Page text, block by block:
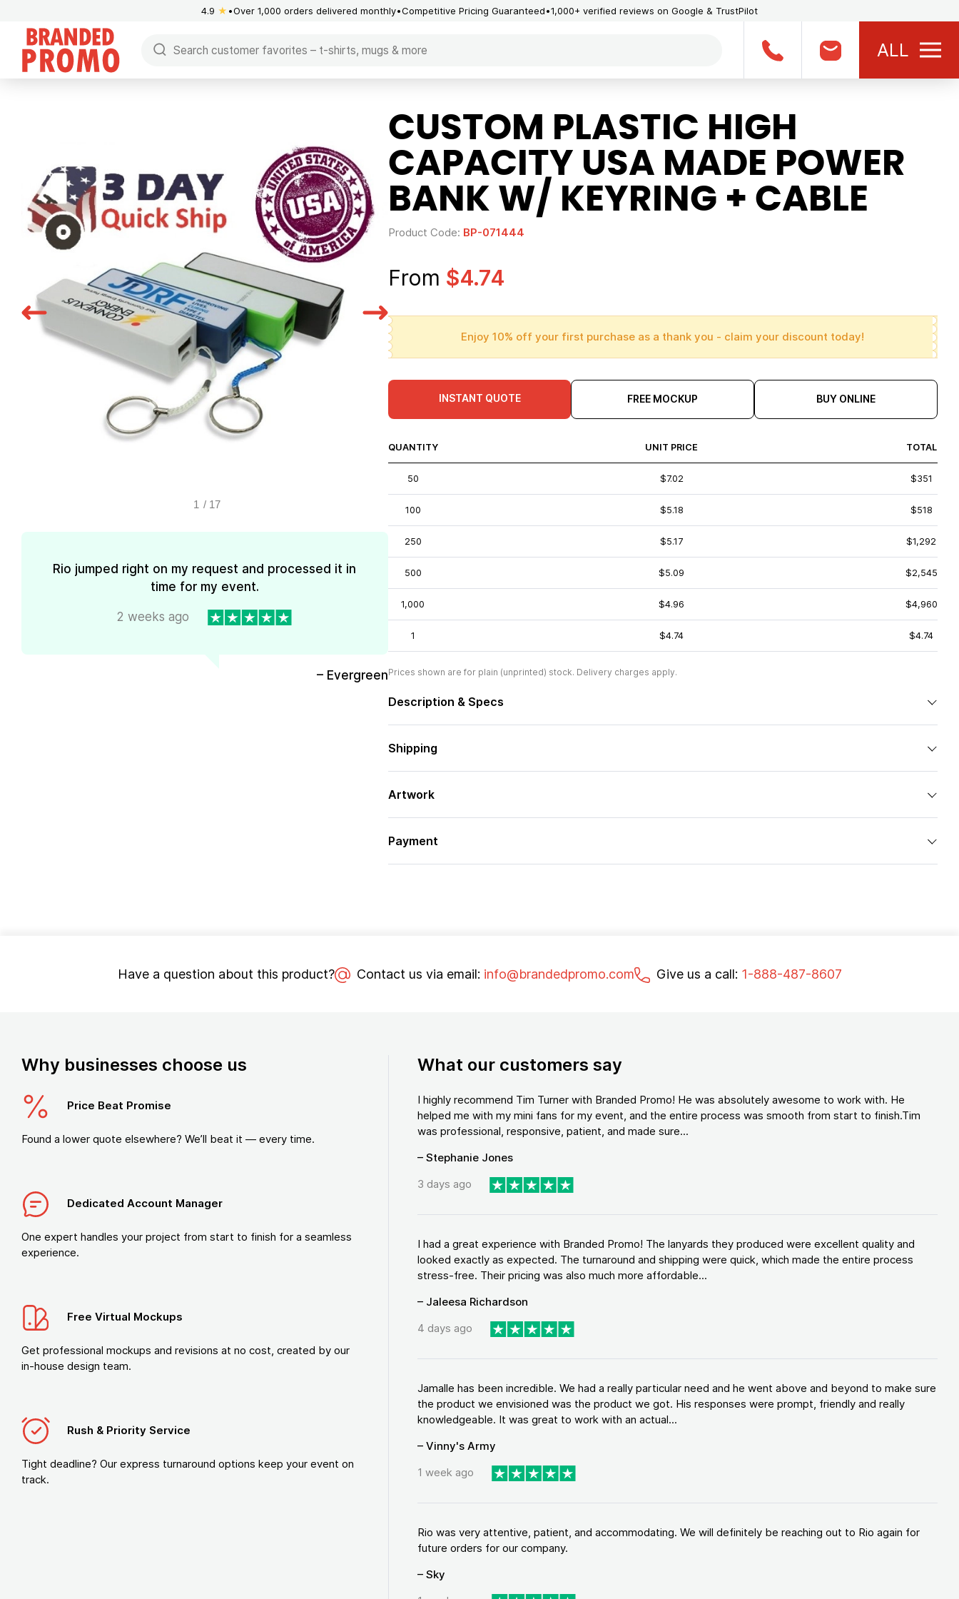
4.9 ★ Over 1,000 orders delivered monthly Competitive Pricing Guaranteed 1,000+ verified reviews on Google & TrustPilot
ALL
1 / 17
Rio jumped right on my request and processed it in
time for my event.
2 weeks ago
– Evergreen
CUSTOM PLASTIC HIGH
CAPACITY USA MADE POWER
BANK W/ KEYRING + CABLE
Product Code: BP-071444
From $4.74
Enjoy 10% off your first purchase as a thank you - claim your discount today!
INSTANT QUOTE FREE MOCKUP BUY ONLINE
QUANTITY UNIT PRICE TOTAL
50 $7.02 $351
100 $5.18 $518
250 $5.17 $1,292
500 $5.09 $2,545
1,000 $4.96 $4,960
1 $4.74 $4.74
Prices shown are for plain (unprinted) stock. Delivery charges apply.
Description & Specs
Shipping
Artwork
Payment
Have a question about this product? Contact us via email: info@brandedpromo.com Give us a call: 1-888-487-8607
Why businesses choose us
Price Beat Promise
Found a lower quote elsewhere? We’ll beat it — every time.
Dedicated Account Manager
One expert handles your project from start to finish for a seamless
experience.
Free Virtual Mockups
Get professional mockups and revisions at no cost, created by our
in-house design team.
Rush & Priority Service
Tight deadline? Our express turnaround options keep your event on
track.
What our customers say
I highly recommend Tim Turner with Branded Promo! He was absolutely awesome to work with. He
helped me with my mini fans for my event, and the entire process was smooth from start to finish.Tim
was professional, responsive, patient, and made sure...
– Stephanie Jones
3 days ago
I had a great experience with Branded Promo! The lanyards they produced were excellent quality and
looked exactly as expected. The turnaround and shipping were quick, which made the entire process
stress-free. Their pricing was also much more affordable...
– Jaleesa Richardson
4 days ago
Jamalle has been incredible. We had a really particular need and he went above and beyond to make sure
the product we envisioned was the product we got. His responses were prompt, friendly and really
knowledgeable. It was great to work with an actual...
– Vinny's Army
1 week ago
Rio was very attentive, patient, and accommodating. We will definitely be reaching out to Rio again for
future orders for our company.
– Sky